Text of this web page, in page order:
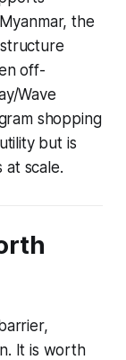
the
off-
Wave
shopping
but is
at scale.
It is worth